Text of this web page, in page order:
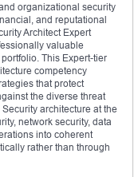
organizational security
and reputational
Architect Expert
valuable
This Expert-tier
competency
that protect
the diverse threat
architecture at the
network security, data
into coherent
rather than through